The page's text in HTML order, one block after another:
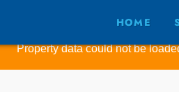
HOME
Property data could not be